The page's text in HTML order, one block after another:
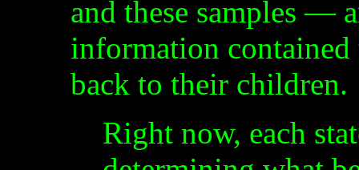
and these samples —
information
back to their children.
Right now, each